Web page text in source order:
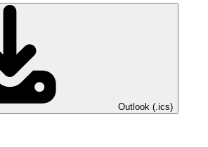
Outlook (.ics)